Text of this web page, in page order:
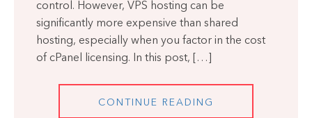
control. However, VPS hosting can be
significantly more expensive than shared
hosting, especially when you factor in the cost
of cPanel licensing. In this post, […]
CONTINUE READING